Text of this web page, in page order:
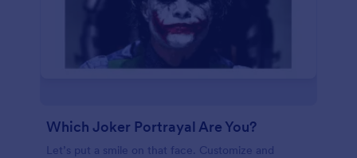
Which Joker Portrayal Are You?
Let’s put a smile on that face. Customize and